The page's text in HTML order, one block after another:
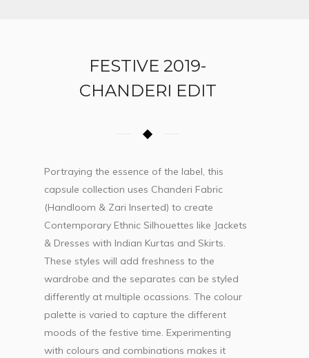
FESTIVE 2019-
CHANDERI EDIT
Portraying the essence of the label, this
capsule collection uses Chanderi Fabric
(Handloom & Zari Inserted) to create
Contemporary Ethnic Silhouettes like Jackets
& Dresses with Indian Kurtas and Skirts.
These styles will add freshness to the
wardrobe and the separates can be styled
differently at multiple ocassions. The colour
palette is varied to capture the different
moods of the festive time. Experimenting
with colours and combinations makes it